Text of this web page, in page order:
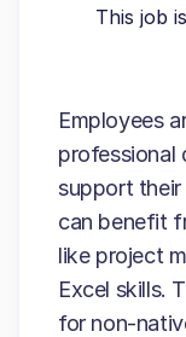
This job
Employees
professional
support their
can benefit
like project
Excel skills.
for non-